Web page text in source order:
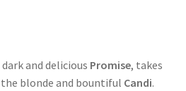
and delicious Promise, takes
blonde and bountiful Candi.